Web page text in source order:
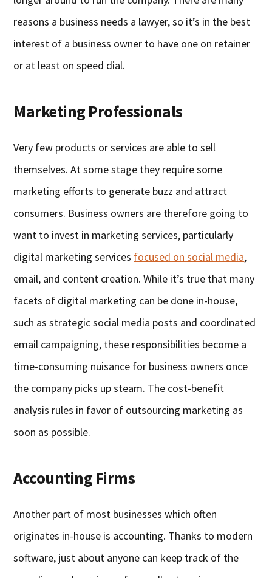
reasons a business needs a lawyer, so it’s in the best
interest of a business owner to have one on retainer
or at least on speed dial.
Marketing Professionals
Very few products or services are able to sell
themselves. At some stage they require some
marketing efforts to generate buzz and attract
consumers. Business owners are therefore going to
want to invest in marketing services, particularly
digital marketing services focused on social media,
email, and content creation. While it’s true that many
facets of digital marketing can be done in-house,
such as strategic social media posts and coordinated
email campaigning, these responsibilities become a
time-consuming nuisance for business owners once
the company picks up steam. The cost-benefit
analysis rules in favor of outsourcing marketing as
soon as possible.
Accounting Firms
Another part of most businesses which often
originates in-house is accounting. Thanks to modern
software, just about anyone can keep track of the